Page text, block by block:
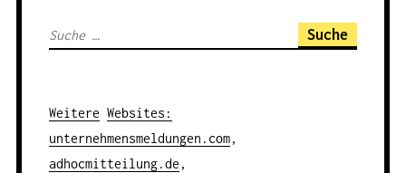
S
h
e
n
Weitere Websites :
unternehmensmeldungen.com,
adhocmitteilung.de ,